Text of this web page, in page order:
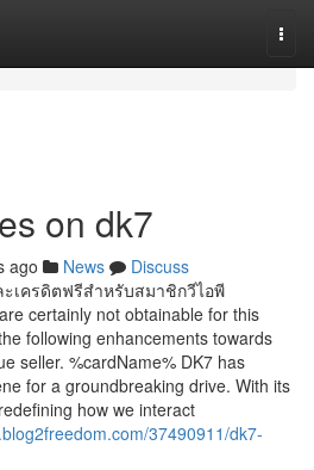
on dk7
ago News
Discuss
เครดิตฟรีสำหรับสมาชิกวีไอพี
certainly not obtainable for this
following enhancements towards
seller. %cardName% DK7 has
for a groundbreaking drive. With its
how we interact
37490911/dk7-